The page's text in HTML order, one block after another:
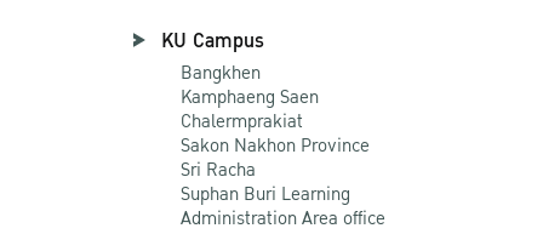
KU Campus
Bangkhen
Kamphaeng Saen
Chalermprakiat
Sakon Nakhon Province
Sri Racha
Suphan Buri Learning
Administration Area office